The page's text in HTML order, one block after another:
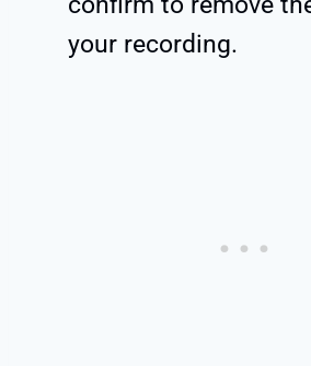
your recording.